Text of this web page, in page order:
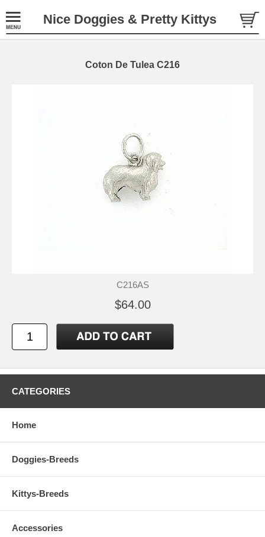
Nice Doggies & Pretty Kittys
Coton De Tulea C216
C216AS
$64.00
CATEGORIES
Home
Doggies-Breeds
Kittys-Breeds
Accessories